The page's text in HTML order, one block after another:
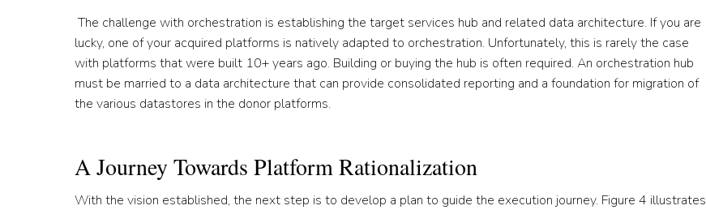
The challenge with orchestration is establishing the target services hub and related data architecture. If you are
lucky, one of your acquired platforms is natively adapted to orchestration. Unfortunately, this is rarely the case
with platforms that were built 10+ years ago. Building or buying the hub is often required. An orchestration hub
must be married to a data architecture that can provide consolidated reporting and a foundation for migration of
the various datastores in the donor platforms.
A Journey Towards Platform Rationalization
With the vision established, the next step is to develop a plan to guide the execution journey. Figure 4 illustrates